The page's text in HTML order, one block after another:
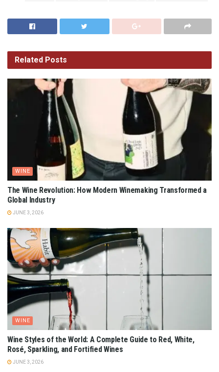
Related Posts
WINE
The Wine Revolution: How Modern Winemaking Transformed a
Global Industry
JUNE 3, 2026
WINE
Wine Styles of the World: A Complete Guide to Red, White,
Rosé, Sparkling, and Fortified Wines
JUNE 3, 2026